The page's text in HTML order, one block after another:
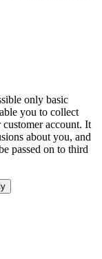
only basic
you to collect
account. It
about you, and
passed on to third